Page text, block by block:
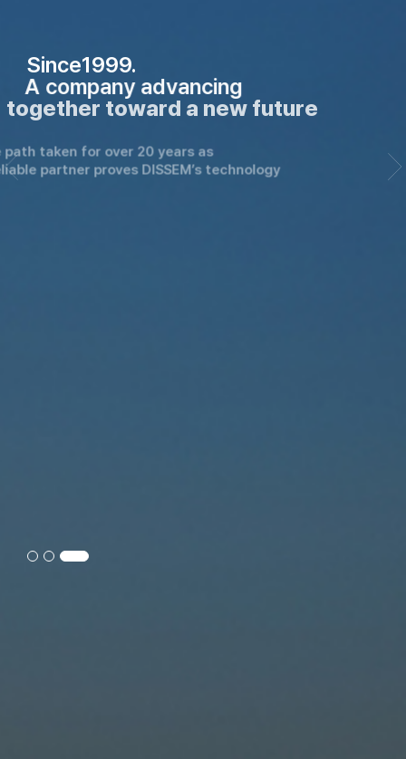
Since1999.
A company advancing
together toward a new future
The path taken for over 20 years as
a reliable partner proves DISSEM’s technology